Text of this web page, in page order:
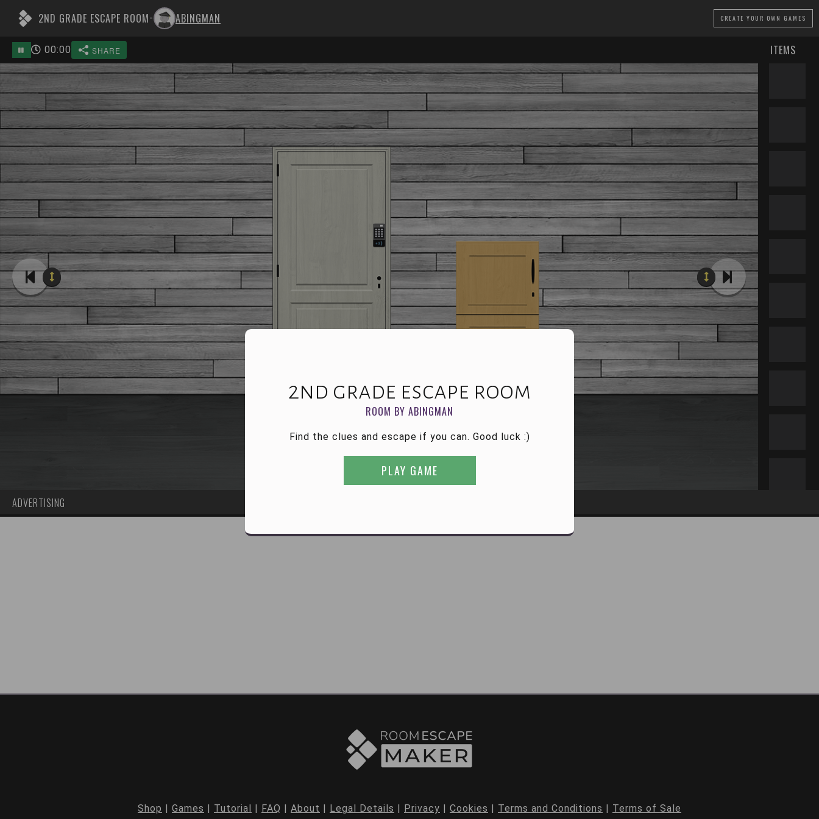
2ND GRADE ESCAPE ROOM- ABINGMAN CREATE YOUR OWN GAMES
SHARE
00:00 ITEMS
ADVERTISING
2nd grade escape room
ROOM BY ABINGMAN
Find the clues and escape if you can. Good luck :)
PLAY GAME
Shop | Games | Tutorial | FAQ | About | Legal Details | Privacy | Cookies | Terms and Conditions | Terms of Sale